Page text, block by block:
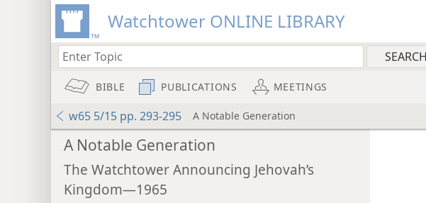
Watchtower ONLINE LIBRARY
BIBLE PUBLICATIONS MEETINGS
w65 5/15 pp. 293-295 A Notable Generation
A Notable Generation
The Watchtower Announcing Jehovah’s
Kingdom—1965